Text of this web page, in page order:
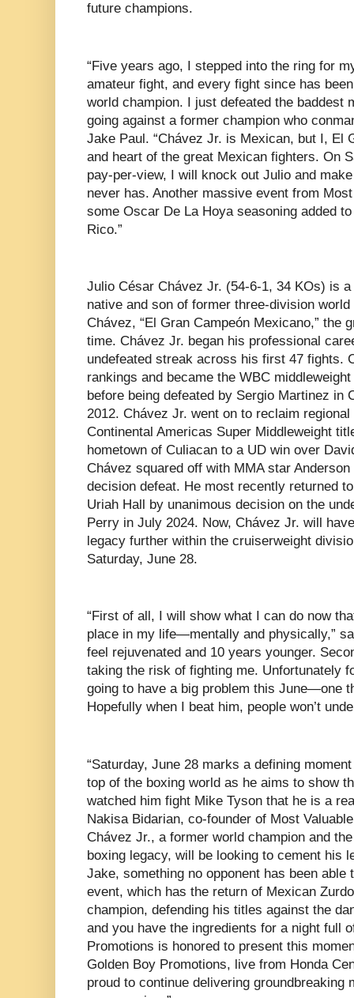
future champions.
“Five years ago, I stepped into the ring for
amateur fight, and every fight since has
world champion. I just defeated the baddest
going against a former champion who
Jake Paul. “Chávez Jr. is Mexican, but I, El
and heart of the great Mexican fighters. On
pay-per-view, I will knock out Julio and
never has. Another massive event from
some Oscar De La Hoya seasoning added
Rico.”
Julio César Chávez Jr. (54-6-1, 34 KOs) is
native and son of former three-division
Chávez, “El Gran Campeón Mexicano,” the
time. Chávez Jr. began his professional
undefeated streak across his first 47 fights.
rankings and became the WBC
before being defeated by Sergio Martinez in
2012. Chávez Jr. went on to reclaim
Continental Americas Super Middleweight
hometown of Culiacan to a UD win over
Chávez squared off with MMA star
decision defeat. He most recently returned
Uriah Hall by unanimous decision on the
Perry in July 2024. Now, Chávez Jr. will
legacy further within the cruiserweight
Saturday, June 28.
“First of all, I will show what I can do now
place in my life—mentally and physically,”
feel rejuvenated and 10 years younger.
taking the risk of fighting me. Unfortunately
going to have a big problem this June—one
Hopefully when I beat him, people won’t
“Saturday, June 28 marks a defining
top of the boxing world as he aims to show
watched him fight Mike Tyson that he is a
Nakisa Bidarian, co-founder of Most
Chávez Jr., a former world champion and
boxing legacy, will be looking to cement his
Jake, something no opponent has been able
event, which has the return of Mexican
champion, defending his titles against the
and you have the ingredients for a night full
Promotions is honored to present this
Golden Boy Promotions, live from Honda
proud to continue delivering groundbreaking